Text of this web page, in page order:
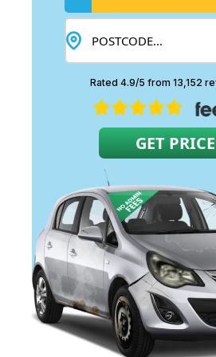
Rated 4.9/5 from 13,152